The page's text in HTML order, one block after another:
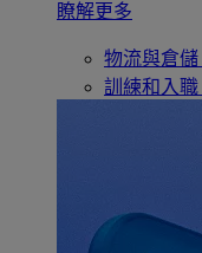
瞭解更多
物流與倉儲
訓練和入職